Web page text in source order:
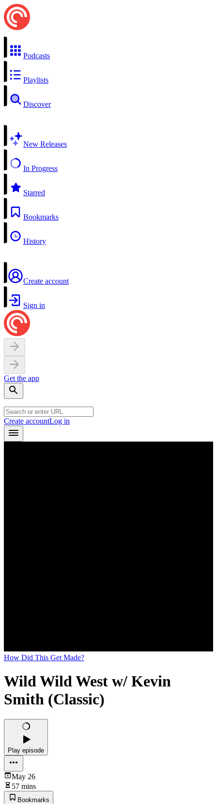
Podcasts
Playlists
Discover
New Releases
In Progress
Starred
Bookmarks
History
Create account
Sign in
Get the app
Create accountLog in
How Did This Get Made?
Wild Wild West w/ Kevin
Smith (Classic)
Play episode
May 26
57 mins
Bookmarks